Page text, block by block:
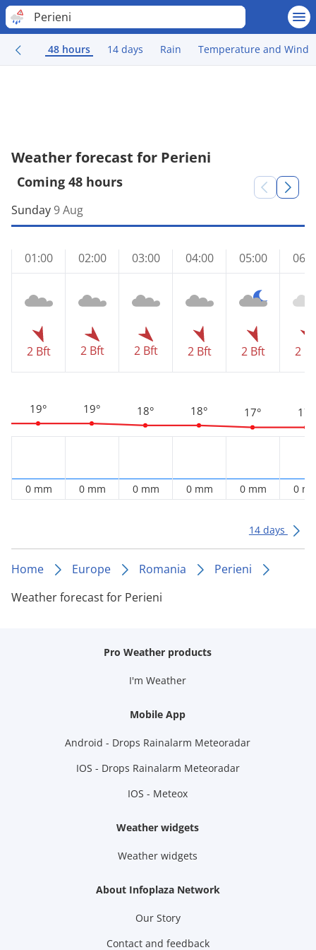
Perieni
48 hours 14 days Rain Temperature and Wind
Weather forecast for Perieni
Coming 48 hours
Sunday9 Aug
01:00
2 Bft
19°
0 mm
02:00
2 Bft
19°
0 mm
03:00
2 Bft
18°
0 mm
04:00
2 Bft
18°
0 mm
05:00
2 Bft
17°
0 mm
2
17°
0
14 days
Home Europe Romania
Perieni
Weather forecast for Perieni
Pro Weather products
I'm Weather
Mobile App
Android - Drops Rainalarm Meteoradar
IOS - Drops Rainalarm Meteoradar
IOS - Meteox
Weather widgets
Weather widgets
About Infoplaza Network
Our Story
Contact and feedback